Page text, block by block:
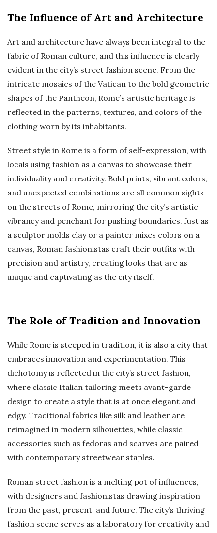
The Influence of Art and Architecture
Art and architecture have always been integral to the
fabric of Roman culture, and this influence is clearly
evident in the city’s street fashion scene. From the
intricate mosaics of the Vatican to the bold geometric
shapes of the Pantheon, Rome’s artistic heritage is
reflected in the patterns, textures, and colors of the
clothing worn by its inhabitants.
Street style in Rome is a form of self-expression, with
locals using fashion as a canvas to showcase their
individuality and creativity. Bold prints, vibrant colors,
and unexpected combinations are all common sights
on the streets of Rome, mirroring the city’s artistic
vibrancy and penchant for pushing boundaries. Just as
a sculptor molds clay or a painter mixes colors on a
canvas, Roman fashionistas craft their outfits with
precision and artistry, creating looks that are as
unique and captivating as the city itself.
The Role of Tradition and Innovation
While Rome is steeped in tradition, it is also a city that
embraces innovation and experimentation. This
dichotomy is reflected in the city’s street fashion,
where classic Italian tailoring meets avant-garde
design to create a style that is at once elegant and
edgy. Traditional fabrics like silk and leather are
reimagined in modern silhouettes, while classic
accessories such as fedoras and scarves are paired
with contemporary streetwear staples.
Roman street fashion is a melting pot of influences,
with designers and fashionistas drawing inspiration
from the past, present, and future. The city’s thriving
fashion scene serves as a laboratory for creativity and